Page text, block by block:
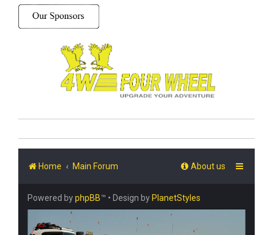
Home Main Forum About us
Powered byphpBB™ • Design by PlanetStyles